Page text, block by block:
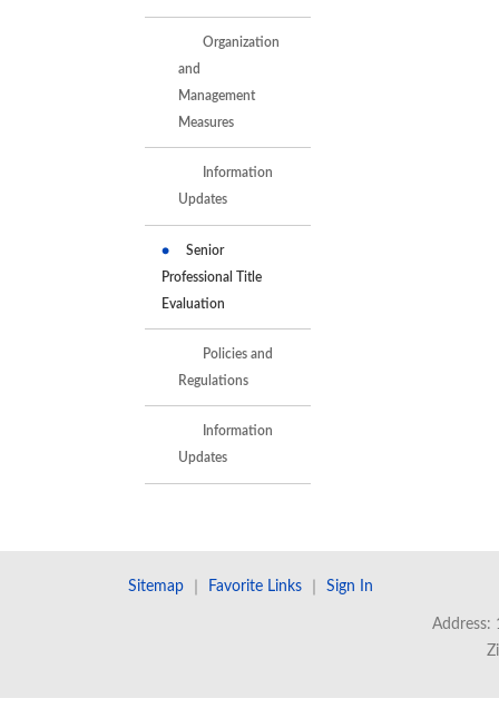
Organization
and
Management
Measures
Information
Updates
Senior
Professional Title
Evaluation
Policies and
Regulations
Information
Updates
Sitemap Favorite Links Sign In
Address: